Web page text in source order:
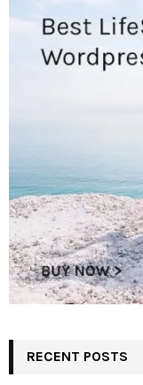
RECENT POSTS